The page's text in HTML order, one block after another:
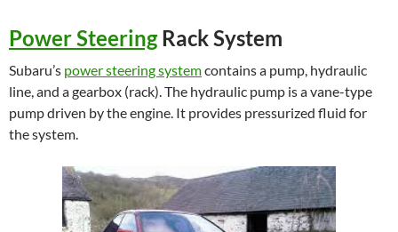
Power SteeringRack System
Subaru’s power steering systemcontains a pump, hydraulic
line, and a gearbox (rack). The hydraulic pump is a vane-type
pump driven by the engine. It provides pressurized fluid for
the system.